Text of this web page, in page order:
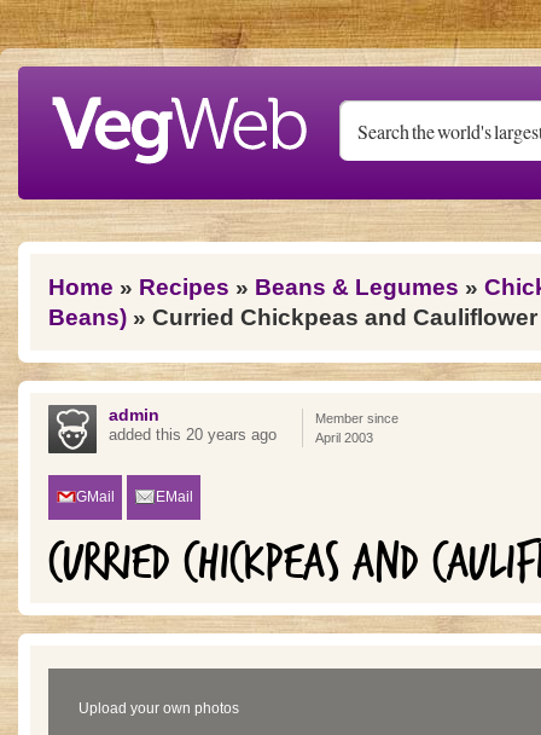
Skip to main content
You are here
Home » Recipes » Beans & Legumes »
Beans) » Curried Chickpeas and Cauliflower
admin
added this 20 years ago
Member since
April 2003
GMail EMail
CURRIED CHICKPEAS AND
Upload your own photos